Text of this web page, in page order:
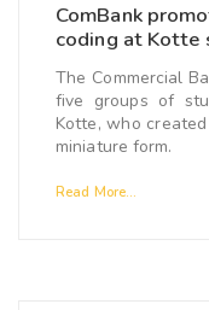
ComBank
coding at Kotte
The Commercial
five groups of
Kotte, who
miniature form.
Read More...